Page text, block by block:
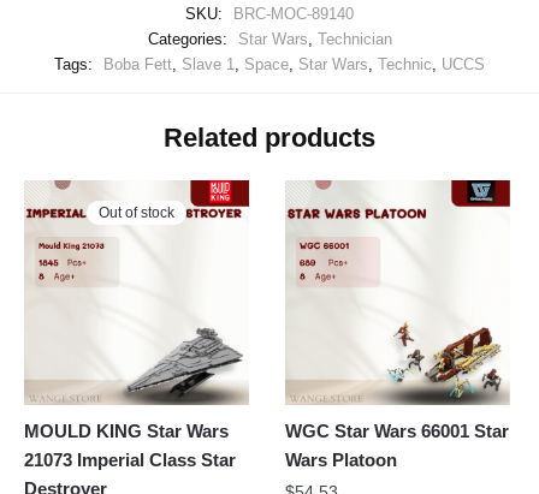
SKU:
BRC-MOC-89140
Categories:
Star Wars Technician
Tags:
Boba Fett Slave 1 Space Star Wars Technic UCCS
Related products
Out of stock
MOULD KING Star Wars
21073 Imperial Class Star
Destroyer
WGC Star Wars 66001 Star
Wars Platoon